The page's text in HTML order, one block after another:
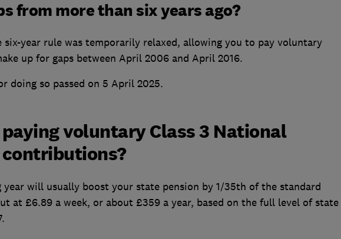
from more than six years ago?
six-year rule was temporarily relaxed, allowing you to pay voluntary
up for gaps between April 2006 and April 2016.
doing so passed on 5 April 2025.
voluntary Class 3 National
year will usually boost your state pension by 1/35th of the standard
at £6.89 a week, or about £359 a year, based on the full level of state